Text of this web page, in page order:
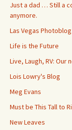
Just a dad … Still a
anymore.
Las Vegas Photoblog
Life is the Future
Live, Laugh, RV: Our
Lois Lowry's Blog
Meg Evans
Must be This Tall to
New Leaves